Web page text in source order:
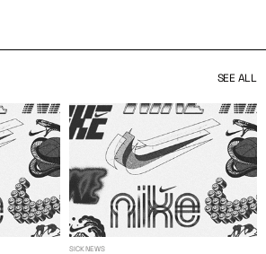
SEE ALL
SICK NEWS